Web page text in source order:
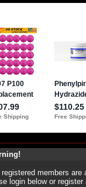
members
login below or register